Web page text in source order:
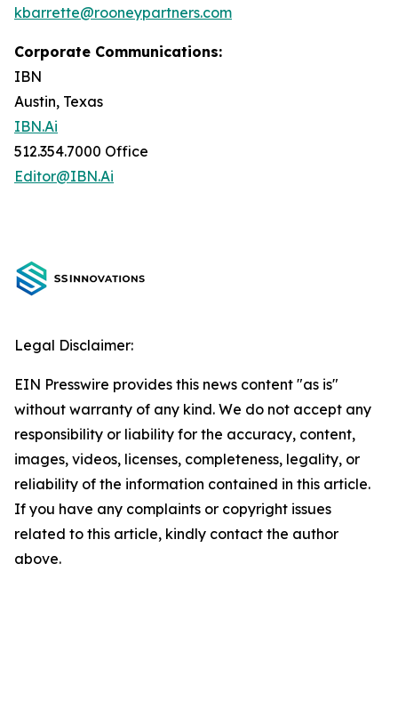
kbarrette@rooneypartners.com
Corporate Communications:
IBN
Austin, Texas
IBN.Ai
512.354.7000 Office
Editor@IBN.Ai
Legal Disclaimer:
EIN Presswire provides this news content "as is"
without warranty of any kind. We do not accept any
responsibility or liability for the accuracy, content,
images, videos, licenses, completeness, legality, or
reliability of the information contained in this article.
If you have any complaints or copyright issues
related to this article, kindly contact the author
above.